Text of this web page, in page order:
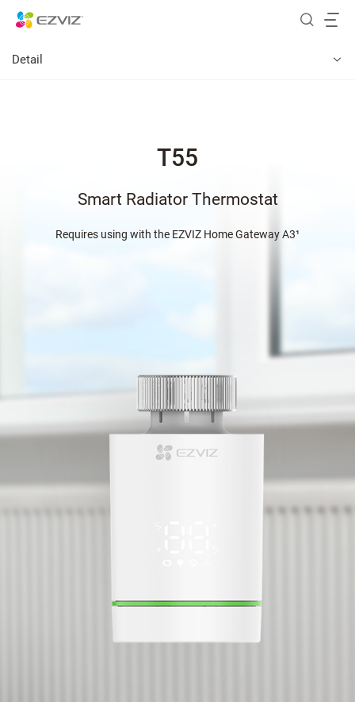
Detail
T55
Smart Radiator Thermostat
Requires using with the EZVIZ Home Gateway A3¹